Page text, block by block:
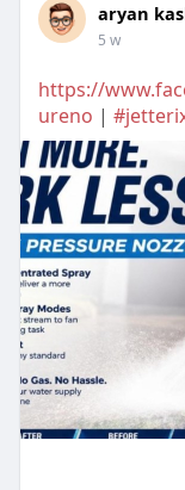
aryan
5 w
https://
ureno |